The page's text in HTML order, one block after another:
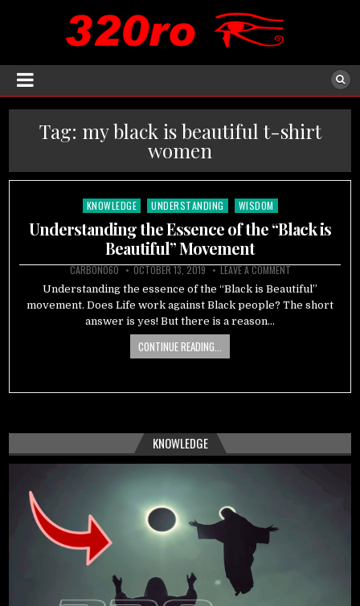
Tag: my black is beautiful t-shirt
women
Posted
in
KNOWLEDGE UNDERSTANDING WISDOM
Understanding the Essence of the “Black is
Beautiful” Movement
CARBON060 OCTOBER 13, 2019 LEAVE A COMMENT
Understanding the essence of the “Black is Beautiful”
movement. Does Life work against Black people? The short
answer is yes! But there is a reason…
CONTINUE READING...
KNOWLEDGE